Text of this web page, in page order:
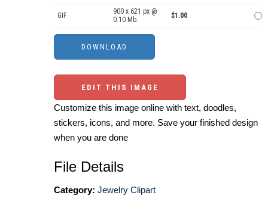
GIF
900 x 621 px @
0.10 Mb.
$1.00
EDIT THIS IMAGE
Customize this image online with text, doodles,
stickers, icons, and more. Save your finished design
when you are done
File Details
Category: Jewelry Clipart